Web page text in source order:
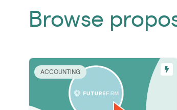
Browse
ACCOUNTING